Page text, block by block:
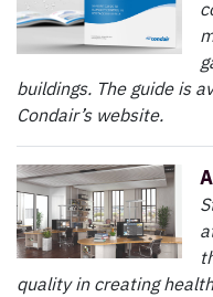
buildings. The guide is
Condair’s website.
quality in creating